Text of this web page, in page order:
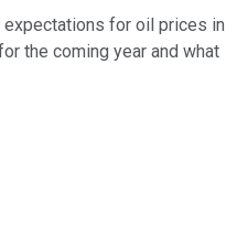
expectations for oil prices in
the coming year and what